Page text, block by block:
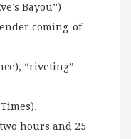
Bayou”)
coming-of
“riveting”
hours and 25